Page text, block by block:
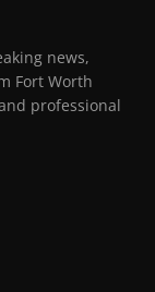
news,
Fort Worth
professional